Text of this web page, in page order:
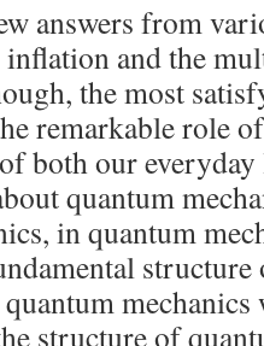
answers from
and the
the most
remarkable role
both our
quantum
in quantum
structure of